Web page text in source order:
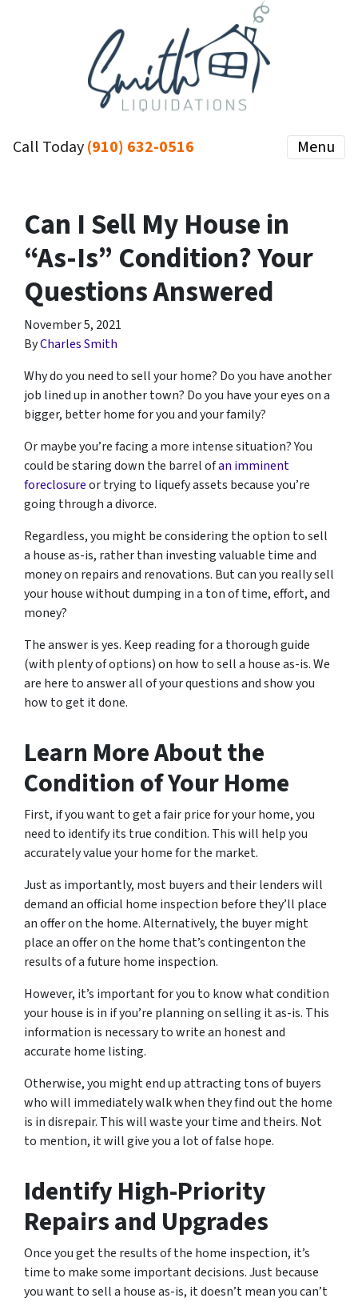
Call Today(910) 632-0516 Menu
Can I Sell My House in
“As-Is” Condition? Your
Questions Answered
November 5, 2021
ByCharles Smith
Why do you need to sell your home? Do you have another
job lined up in another town? Do you have your eyes on a
bigger, better home for you and your family?
Or maybe you’re facing a more intense situation? You
could be staring down the barrel ofan imminent
foreclosureor trying to liquefy assets because you’re
going through a divorce.
Regardless, you might be considering the option to sell
a house as-is, rather than investing valuable time and
money on repairs and renovations. But can you really sell
your house without dumping in a ton of time, effort, and
money?
The answer is yes. Keep reading for a thorough guide
(with plenty of options) on how to sell a house as-is. We
are here to answer all of your questions and show you
how to get it done.
Learn More About the
Condition of Your Home
First, if you want to get a fair price for your home, you
need to identify its true condition. This will help you
accurately value your home for the market.
Just as importantly, most buyers and their lenders will
demand an official home inspection before they’ll place
an offer on the home. Alternatively, the buyer might
place an offer on the home that’s contingenton the
results of a future home inspection.
However, it’s important for you to know what condition
your house is in if you’re planning on selling it as-is. This
information is necessary to write an honest and
accurate home listing.
Otherwise, you might end up attracting tons of buyers
who will immediately walk when they find out the home
is in disrepair. This will waste your time and theirs. Not
to mention, it will give you a lot of false hope.
Identify High-Priority
Repairs and Upgrades
Once you get the results of the home inspection, it’s
time to make some important decisions. Just because
you want to sell a house as-is, it doesn’t mean you can’t